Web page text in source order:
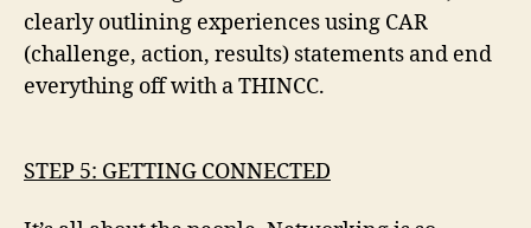
clearly outlining experiences using CAR
(challenge, action, results) statements and end
everything off with a THINCC.
STEP 5: GETTING CONNECTED